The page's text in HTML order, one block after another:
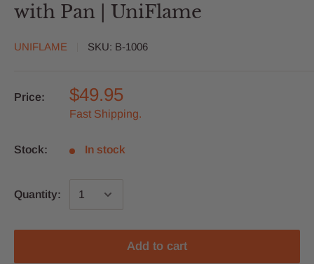
with Pan | UniFlame
UNIFLAME SKU: B-1006
Price: $49.95
Fast Shipping.
Stock: In stock
Quantity:
Add to cart